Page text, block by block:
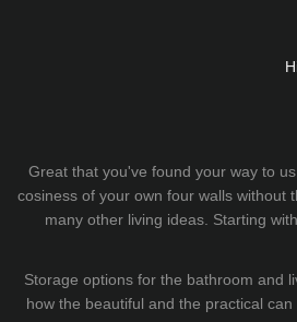
Great that you've found your way to
cosiness of your own four walls without
many other living ideas. Starting
Storage options for the bathroom and
how the beautiful and the practical